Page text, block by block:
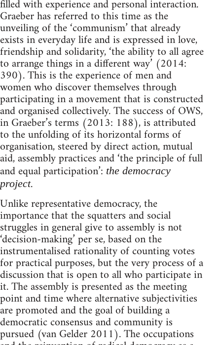
filled with experience and personal interaction.
Graeber has referred to this time as the
unveiling of the ‘communism’ that already
exists in everyday life and is expressed in love,
friendship and solidarity, ‘the ability to all agree
to arrange things in a different way’ (2014:
390). This is the experience of men and
women who discover themselves through
participating in a movement that is constructed
and organised collectively. The success of OWS,
in Graeber’s terms (2013: 188), is attributed
to the unfolding of its horizontal forms of
organisation, steered by direct action, mutual
aid, assembly practices and ‘the principle of full
and equal participation’: the democracy
project.
Unlike representative democracy, the
importance that the squatters and social
struggles in general give to assembly is not
‘decision-making’ per se, based on the
instrumentalised rationality of counting votes
for practical purposes, but the very process of a
discussion that is open to all who participate in
it. The assembly is presented as the meeting
point and time where alternative subjectivities
are promoted and the goal of building a
democratic consensus and community is
pursued (van Gelder 2011). The occupations